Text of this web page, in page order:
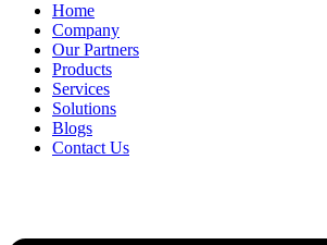
Home
Company
Our Partners
Products
Services
Solutions
Blogs
Contact Us